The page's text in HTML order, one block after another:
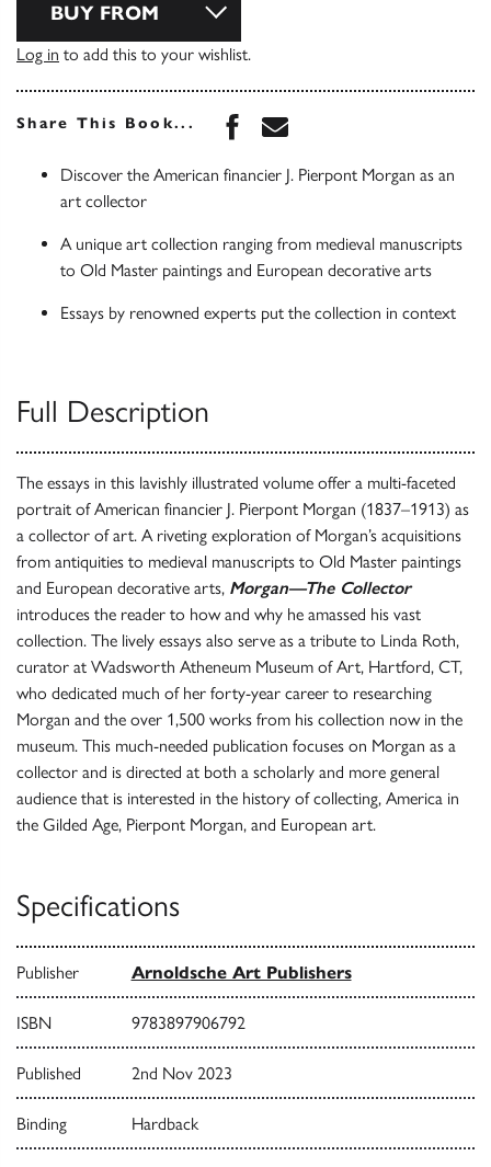
BUY FROM
Log in to add this to your wishlist.
Share This Book... Share this book on
Share this book via
Discover the American financier J. Pierpont Morgan as an
art collector
A unique art collection ranging from medieval manuscripts
to Old Master paintings and European decorative arts
Essays by renowned experts put the collection in context
Full Description
The essays in this lavishly illustrated volume offer a multi-faceted
portrait of American financier J. Pierpont Morgan (1837–1913) as
a collector of art. A riveting exploration of Morgan’s acquisitions
from antiquities to medieval manuscripts to Old Master paintings
and European decorative arts, Morgan—The Collector
introduces the reader to how and why he amassed his vast
collection. The lively essays also serve as a tribute to Linda Roth,
curator at Wadsworth Atheneum Museum of Art, Hartford, CT,
who dedicated much of her forty-year career to researching
Morgan and the over 1,500 works from his collection now in the
museum. This much-needed publication focuses on Morgan as a
collector and is directed at both a scholarly and more general
audience that is interested in the history of collecting, America in
the Gilded Age, Pierpont Morgan, and European art.
Specifications
Publisher Arnoldsche Art Publishers
ISBN 9783897906792
Published 2nd Nov 2023
Binding Hardback